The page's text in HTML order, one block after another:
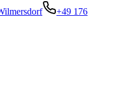
+49 176